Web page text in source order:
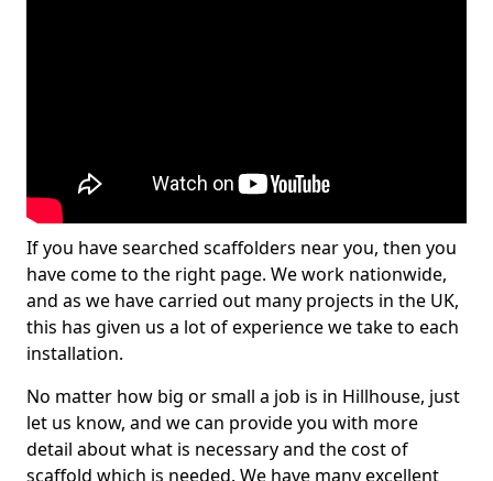
If you have searched scaffolders near you, then you
have come to the right page. We work nationwide,
and as we have carried out many projects in the UK,
this has given us a lot of experience we take to each
installation.
No matter how big or small a job is in Hillhouse, just
let us know, and we can provide you with more
detail about what is necessary and the cost of
scaffold which is needed. We have many excellent